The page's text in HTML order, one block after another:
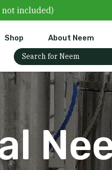
Shop About Neem
Search for:
not included)